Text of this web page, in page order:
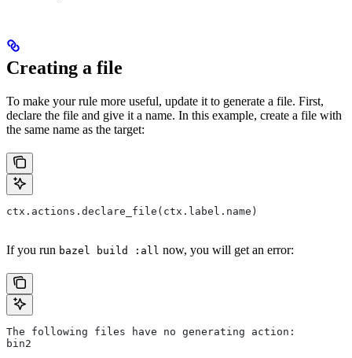
Creating a file
To make your rule more useful, update it to generate a file. First,
declare the file and give it a name. In this example, create a file with
the same name as the target:
ctx.actions.declare_file(ctx.label.name)
If you run bazel build :all now, you will get an error:
The following files have no generating action:
bin2